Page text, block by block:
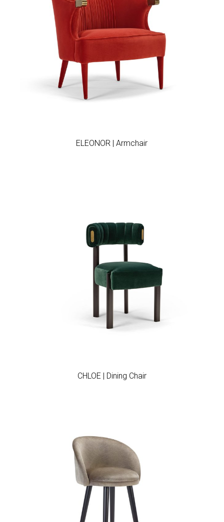
ELEONOR | Armchair
CHLOE | Dining Chair